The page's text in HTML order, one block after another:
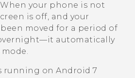
your phone is not
is off, and your
moved for a period of
automatically
running on Android 7